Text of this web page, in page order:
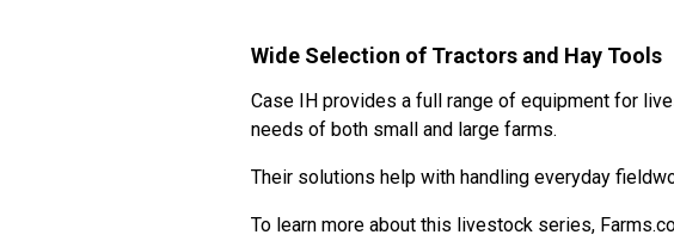
Wide Selection of Tractors and Hay Tools
Case IH provides a full range of equipment for
needs of both small and large farms.
Their solutions help with handling everyday
To learn more about this livestock series,